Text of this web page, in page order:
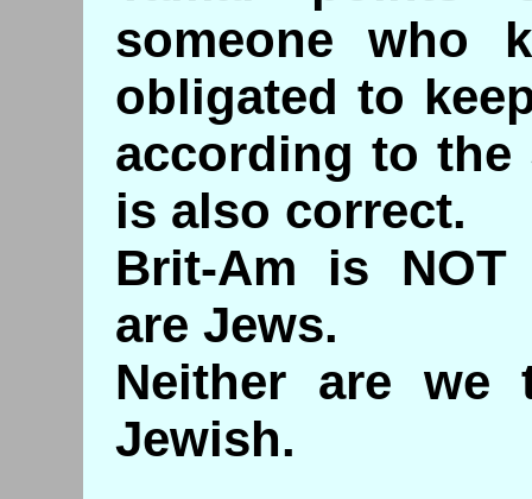
someone who
obligated to
according to the
is also correct.
Brit-Am is
are Jews.
Neither are we
Jewish.